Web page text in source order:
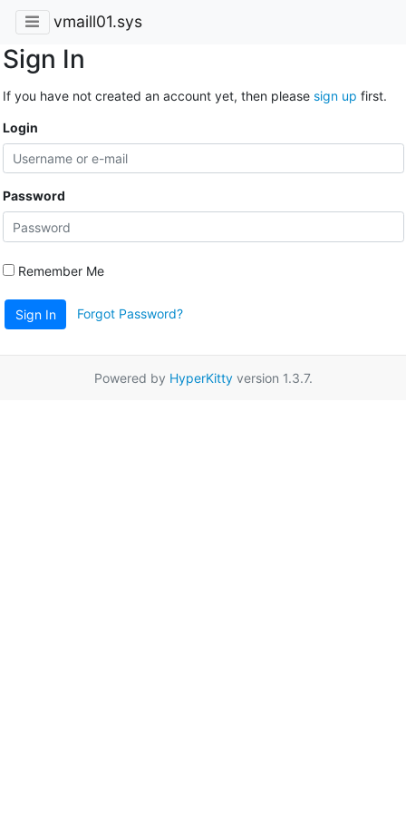
vmaill01.sys
Sign In
If you have not created an account yet, then please sign up first.
Login
Password
Remember Me
Sign In Forgot Password?
Powered by HyperKittyversion 1.3.7.